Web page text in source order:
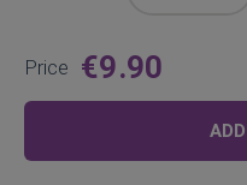
Price €9.90